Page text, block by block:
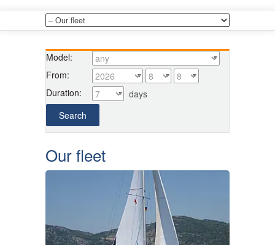
Model:
From:
Duration:
days
Our fleet